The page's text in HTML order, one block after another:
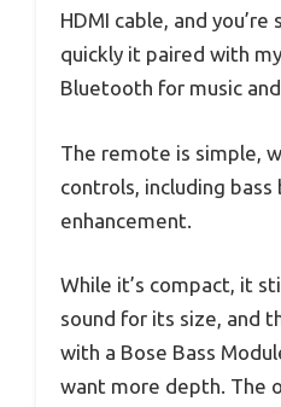
HDMI cable, and
quickly it paired with
Bluetooth for music
The remote is simple,
controls, including
enhancement.
While it’s compact, it
sound for its size, and
with a Bose Bass
want more depth. The